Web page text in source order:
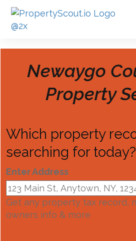
Newaygo
Property
Which property
searching for today?
Enter Address
Get any property tax record,
owners info & more